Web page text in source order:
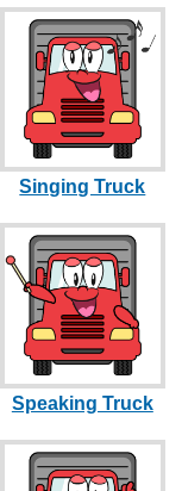
Singing Truck
Speaking Truck